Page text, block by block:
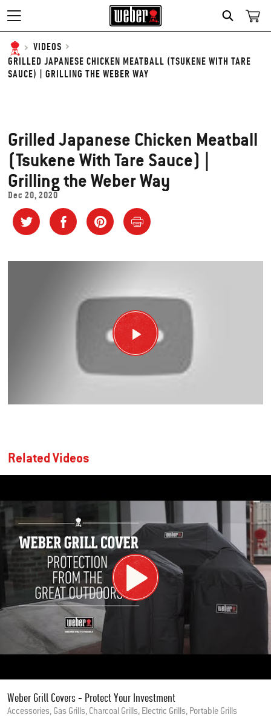
SEARCH
VIDEOS
GRILLED JAPANESE CHICKEN MEATBALL (TSUKENE WITH TARE
SAUCE) | GRILLING THE WEBER WAY
Grilled Japanese Chicken Meatball
(Tsukene With Tare Sauce) |
Grilling the Weber Way
Dec 20, 2020
Related Videos
Weber Grill Covers - Protect Your Investment
Accessories, Gas Grills, Charcoal Grills, Electric Grills, Portable Grills